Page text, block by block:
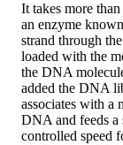
It takes more
an enzyme
strand through
loaded with the
the DNA
added the DNA
associates with a
DNA and feeds a
controlled speed